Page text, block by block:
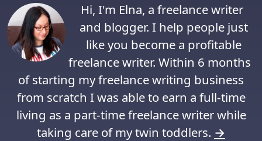
Hi, I'm Elna, a freelance writer
and blogger. I help people just
like you become a profitable
freelance writer. Within 6 months
of starting my freelance writing business
from scratch I was able to earn a full-time
living as a part-time freelance writer while
taking care of my twin toddlers. →